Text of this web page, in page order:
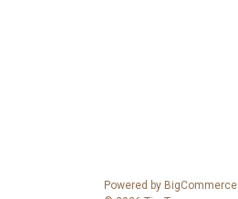
Powered by BigCommerce